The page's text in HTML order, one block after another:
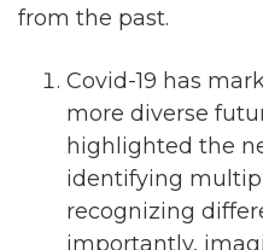
from the past.
Covid-19 has
more diverse
highlighted the
identifying
recognizing
importantly,